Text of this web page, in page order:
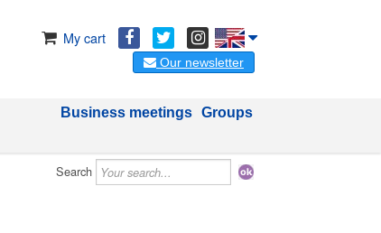
My cart
Our newsletter
Groups
Business meetings
Search